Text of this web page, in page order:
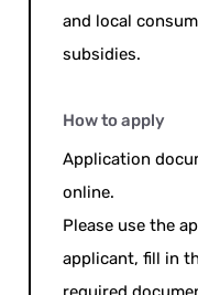
and local
subsidies.
How to apply
Application
online.
Please use the
applicant, fill in